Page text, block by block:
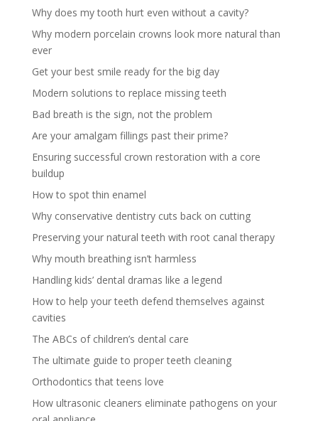
Why does my tooth hurt even without a cavity?
Why modern porcelain crowns look more natural than
ever
Get your best smile ready for the big day
Modern solutions to replace missing teeth
Bad breath is the sign, not the problem
Are your amalgam fillings past their prime?
Ensuring successful crown restoration with a core
buildup
How to spot thin enamel
Why conservative dentistry cuts back on cutting
Preserving your natural teeth with root canal therapy
Why mouth breathing isn’t harmless
Handling kids’ dental dramas like a legend
How to help your teeth defend themselves against
cavities
The ABCs of children’s dental care
The ultimate guide to proper teeth cleaning
Orthodontics that teens love
How ultrasonic cleaners eliminate pathogens on your